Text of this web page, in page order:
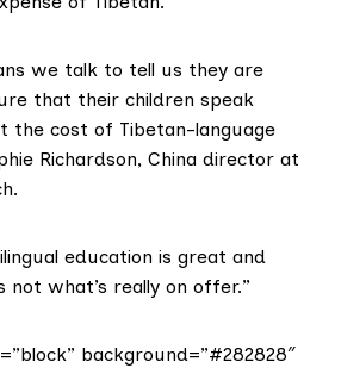
we talk to tell us they are
that their children speak
the cost of Tibetan-language
Richardson, China director at
.
education is great and
not what’s really on offer.”
background=”#282828″